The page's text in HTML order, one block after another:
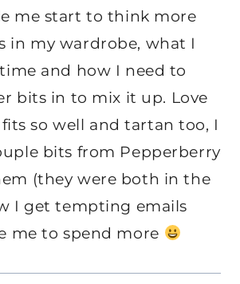
me start to think more
in my wardrobe, what I
and how I need to
bits in to mix it up. Love
so well and tartan too, I
bits from Pepperberry
(they were both in the
I get tempting emails
me to spend more